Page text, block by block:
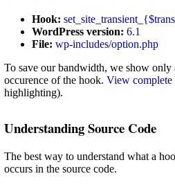
Hook:
WordPress version: 6.1
File: wp-includes/option.php
To save our bandwidth, we show only
occurence of the hook. View
highlighting).
Understanding Source Code
The best way to understand what a
occurs in the source code.